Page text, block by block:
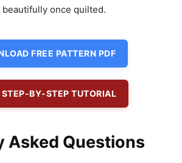
once quilted.
FREE PATTERN PDF
BY-STEP TUTORIAL
Asked Questions